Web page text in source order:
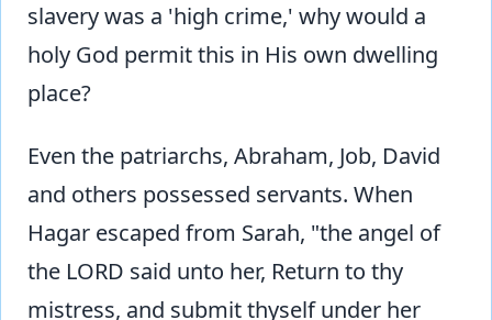
slavery was a 'high crime,' why would a
holy God permit this in His own dwelling
place?
Even the patriarchs, Abraham, Job, David
and others possessed servants. When
Hagar escaped from Sarah, "the angel of
the LORD said unto her, Return to thy
mistress, and submit thyself under her